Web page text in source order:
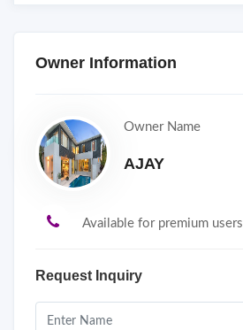
Owner Information
Owner Name
AJAY
Available for premium users
Request Inquiry